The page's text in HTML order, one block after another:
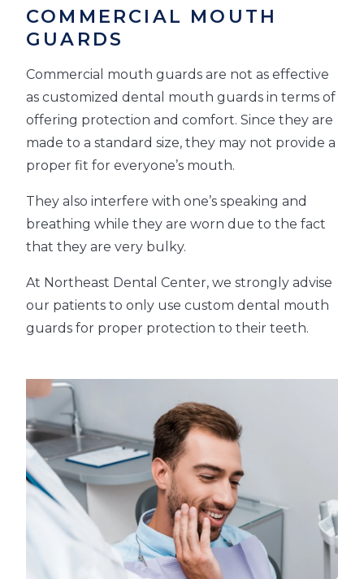
COMMERCIAL MOUTH
GUARDS
Commercial mouth guards are not as effective
as customized dental mouth guards in terms of
offering protection and comfort. Since they are
made to a standard size, they may not provide a
proper fit for everyone’s mouth.
They also interfere with one’s speaking and
breathing while they are worn due to the fact
that they are very bulky.
At Northeast Dental Center, we strongly advise
our patients to only use custom dental mouth
guards for proper protection to their teeth.